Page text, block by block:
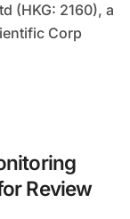
Corp
Review